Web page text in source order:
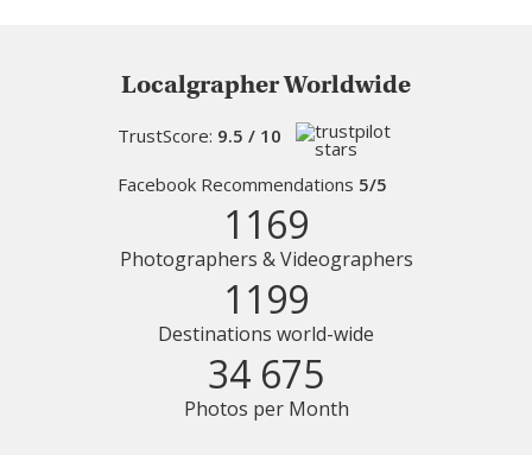
Localgrapher Worldwide
TrustScore: 9.5 / 10
Facebook Recommendations 5/5
1169
Photographers & Videographers
1199
Destinations world-wide
34 675
Photos per Month